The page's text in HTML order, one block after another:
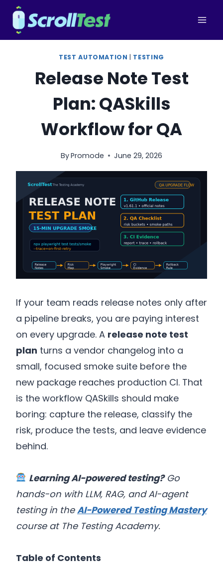
Skip
content
TEST AUTOMATION | TESTING
Release Note Test
Plan: QASkills
Workflow for QA
ByPromode June 29, 2026
If your team reads release notes only after
a pipeline breaks, you are paying interest
on every upgrade. A release note test
plan turns a vendor changelog into a
small, focused smoke suite before the
new package reaches production CI. That
is the workflow QASkills should make
boring: capture the release, classify the
risk, produce the tests, and leave evidence
behind.
Learning AI-powered testing?Go
hands-on with LLM, RAG, and AI-agent
testing in theAI-Powered Testing Mastery
course at The Testing Academy.
Table of Contents